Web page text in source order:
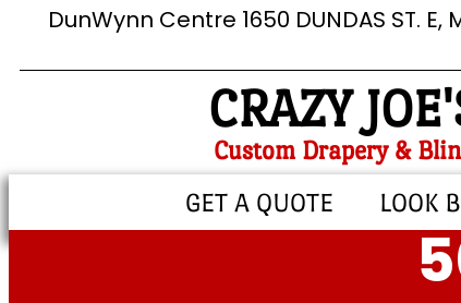
DunWynn Centre 1650 DUNDAS ST. E,
CRAZY
Custom Drapery &
GET A QUOTE LOOK